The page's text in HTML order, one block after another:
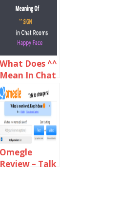
Omegle
What Does ^^
Mean In Chat
Rooms?
Omegle
Review – Talk